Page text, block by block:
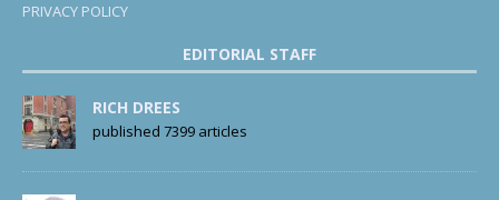
PRIVACY POLICY
EDITORIAL STAFF
RICH DREES
published 7399 articles